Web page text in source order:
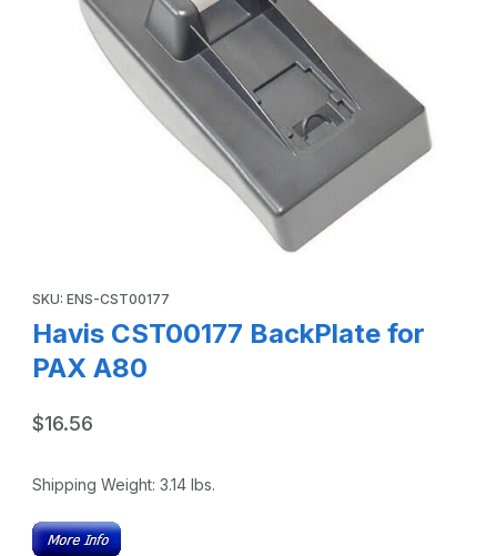
Continue Shopping
SKU: ENS-CST00177
Havis CST00177 BackPlate for
PAX A80
$16.56
Shipping Weight: 3.14lbs.